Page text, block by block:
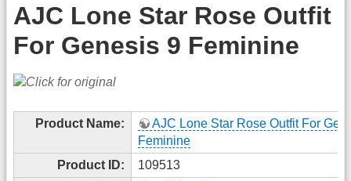
AJC Lone Star Rose Outfit
For Genesis 9 Feminine
Product Name:
AJC Lone Star Rose Outfit For
Feminine
Product ID:
109513